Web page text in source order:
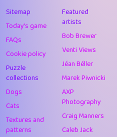
44
JPK
45
alnico
46
juancardonatorres
47
silky
48
DebJL
49
StumpyHandedPrick
50
Gman
Sitemap
Today's game
FAQs
Cookie policy
Puzzle
collections
Dogs
Cats
Textures and
patterns
Featured
artists
Bob Brewer
Venti Views
Jéan Béller
Marek Piwnicki
AXP
Photography
Craig Manners
Caleb Jack